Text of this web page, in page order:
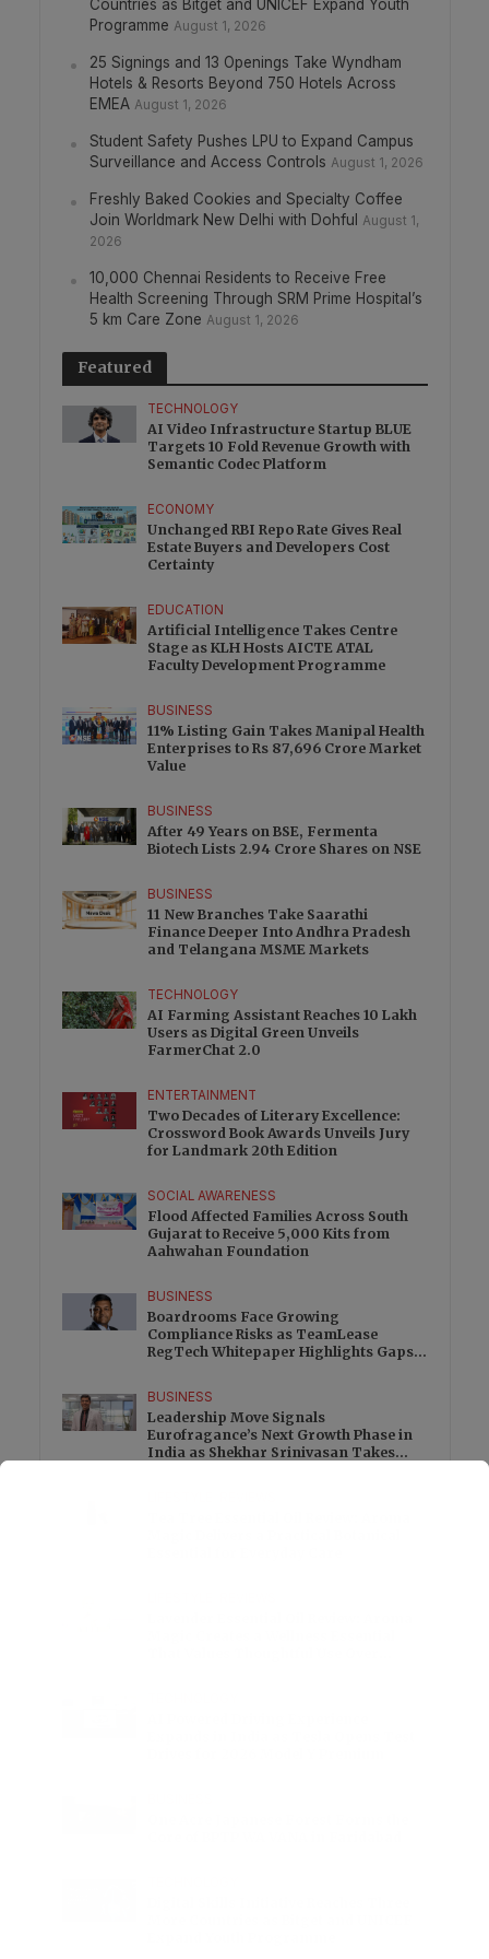
Countries as Bitget and UNICEF Expand Youth
Programme August 1, 2026
25 Signings and 13 Openings Take Wyndham
Hotels & Resorts Beyond 750 Hotels Across
EMEA August 1, 2026
Student Safety Pushes LPU to Expand Campus
Surveillance and Access Controls August 1, 2026
Freshly Baked Cookies and Specialty Coffee
Join Worldmark New Delhi with Dohful
August 1,
2026
10,000 Chennai Residents to Receive Free
Health Screening Through SRM Prime Hospital’s
5 km Care Zone August 1, 2026
Featured
TECHNOLOGY
AI Video Infrastructure Startup BLUE
Targets 10 Fold Revenue Growth with
Semantic Codec Platform
ECONOMY
Unchanged RBI Repo Rate Gives Real
Estate Buyers and Developers Cost
Certainty
EDUCATION
Artificial Intelligence Takes Centre
Stage as KLH Hosts AICTE ATAL
Faculty Development Programme
BUSINESS
11% Listing Gain Takes Manipal Health
Enterprises to Rs 87,696 Crore Market
Value
BUSINESS
After 49 Years on BSE, Fermenta
Biotech Lists 2.94 Crore Shares on NSE
BUSINESS
11 New Branches Take Saarathi
Finance Deeper Into Andhra Pradesh
and Telangana MSME Markets
TECHNOLOGY
AI Farming Assistant Reaches 10 Lakh
Users as Digital Green Unveils
FarmerChat 2.0
ENTERTAINMENT
Two Decades of Literary Excellence:
Crossword Book Awards Unveils Jury
for Landmark 20th Edition
SOCIAL AWARENESS
Flood Affected Families Across South
Gujarat to Receive 5,000 Kits from
Aahwahan Foundation
BUSINESS
Boardrooms Face Growing
Compliance Risks as TeamLease
RegTech Whitepaper Highlights Gaps
BUSINESS
Leadership Move Signals
Eurofragance’s Next Growth Phase in
India as Shekhar Srinivasan Takes